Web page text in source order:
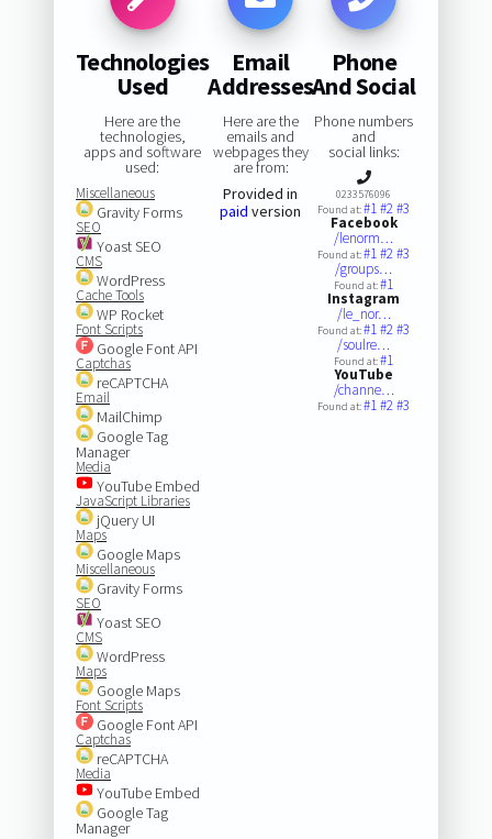
Technologies
Used
Here are the
technologies,
apps and software
used:
Miscellaneous
Gravity Forms
SEO
Yoast SEO
CMS
WordPress
Cache Tools
WP Rocket
Font Scripts
Google Font API
Captchas
reCAPTCHA
Email
MailChimp
Google Tag
Manager
Media
YouTube Embed
JavaScript Libraries
jQuery UI
Maps
Google Maps
Miscellaneous
Gravity Forms
SEO
Yoast SEO
CMS
WordPress
Maps
Google Maps
Font Scripts
Google Font API
Captchas
reCAPTCHA
Media
YouTube Embed
Google Tag
Manager
Email
Addresses
Here are the
emails and
webpages they
are from:
Provided in
paid version
Phone
And Social
Phone numbers
and
social links:
0233576096
Found at:#1#2#3
Facebook
/lenorm…
Found at:#1#2#3
/groups…
Found at:#1
Instagram
/le_nor…
Found at:#1#2#3
/soulre…
Found at:#1
YouTube
/channe…
Found at:#1#2#3